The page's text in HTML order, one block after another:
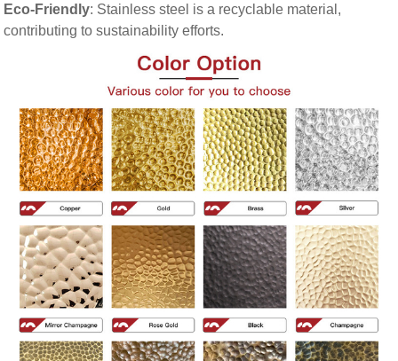
Eco-Friendly: Stainless steel is a recyclable material,
contributing to sustainability efforts.